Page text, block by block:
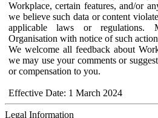
Workplace, certain features, and/or
we believe such data or content
applicable laws or
Organisation with notice of such
We welcome all feedback about
we may use your comments or
or compensation to you.
Effective Date: 1 March 2024
Legal Information